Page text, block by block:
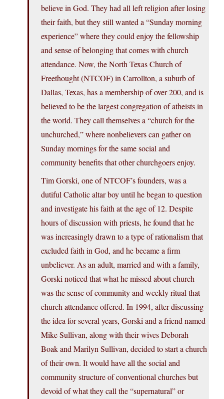
believe in God. They had all left religion after losing
their faith, but they still wanted a “Sunday morning
experience” where they could enjoy the fellowship
and sense of belonging that comes with church
attendance. Now, the North Texas Church of
Freethought (NTCOF) in Carrollton, a suburb of
Dallas, Texas, has a membership of over 200, and is
believed to be the largest congregation of atheists in
the world. They call themselves a “church for the
unchurched,” where nonbelievers can gather on
Sunday mornings for the same social and
community benefits that other churchgoers enjoy.
Tim Gorski, one of NTCOF’s founders, was a
dutiful Catholic altar boy until he began to question
and investigate his faith at the age of 12. Despite
hours of discussion with priests, he found that he
was increasingly drawn to a type of rationalism that
excluded faith in God, and he became a firm
unbeliever. As an adult, married and with a family,
Gorski noticed that what he missed about church
was the sense of community and weekly ritual that
church attendance offered. In 1994, after discussing
the idea for several years, Gorski and a friend named
Mike Sullivan, along with their wives Deborah
Boak and Marilyn Sullivan, decided to start a church
of their own. It would have all the social and
community structure of conventional churches but
devoid of what they call the “supernatural” or